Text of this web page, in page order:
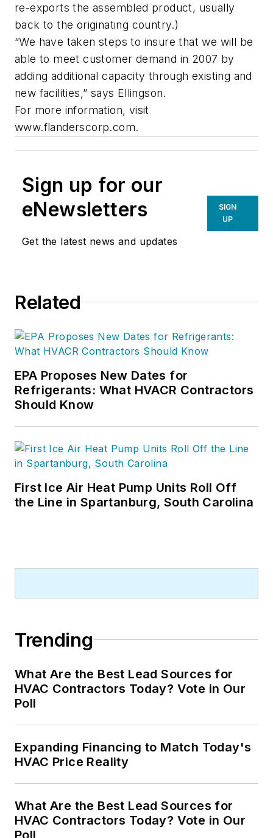
re-exports the assembled product, usually
back to the originating country.)
“We have taken steps to insure that we will be
able to meet customer demand in 2007 by
adding additional capacity through existing and
new facilities,” says Ellingson.
For more information, visit
www.flanderscorp.com.
Sign up for our
eNewsletters
Get the latest news and updates
SIGN
UP
Related
EPA Proposes New Dates for
Refrigerants: What HVACR Contractors
Should Know
First Ice Air Heat Pump Units Roll Off
the Line in Spartanburg, South Carolina
Trending
What Are the Best Lead Sources for
HVAC Contractors Today? Vote in Our
Poll
Expanding Financing to Match Today's
HVAC Price Reality
What Are the Best Lead Sources for
HVAC Contractors Today? Vote in Our
Poll